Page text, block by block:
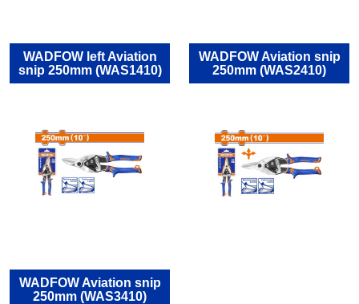
WADFOW left Aviation
snip 250mm (WAS1410)
WADFOW Aviation snip
250mm (WAS2410)
WADFOW Aviation snip
250mm (WAS3410)